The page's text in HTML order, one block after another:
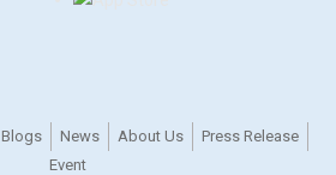
Blogs News About Us
Press Release
Event